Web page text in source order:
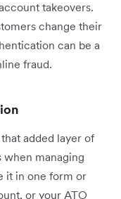
takeovers.
change their
can be a
fraud.
added layer of
when managing
it in one form or
or your ATO